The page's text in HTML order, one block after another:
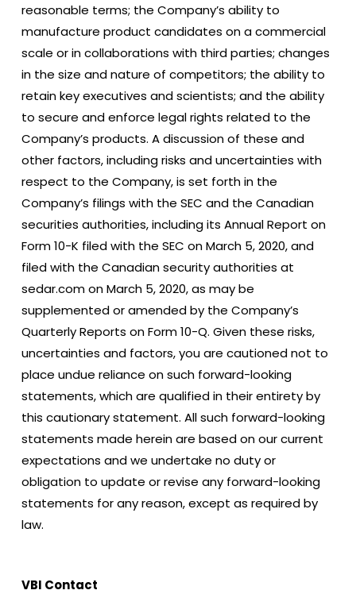
reasonable terms; the Company’s ability to
manufacture product candidates on a commercial
scale or in collaborations with third parties; changes
in the size and nature of competitors; the ability to
retain key executives and scientists; and the ability
to secure and enforce legal rights related to the
Company’s products. A discussion of these and
other factors, including risks and uncertainties with
respect to the Company, is set forth in the
Company’s filings with the SEC and the Canadian
securities authorities, including its Annual Report on
Form 10-K filed with the SEC on March 5, 2020, and
filed with the Canadian security authorities at
sedar.com on March 5, 2020, as may be
supplemented or amended by the Company’s
Quarterly Reports on Form 10-Q. Given these risks,
uncertainties and factors, you are cautioned not to
place undue reliance on such forward-looking
statements, which are qualified in their entirety by
this cautionary statement. All such forward-looking
statements made herein are based on our current
expectations and we undertake no duty or
obligation to update or revise any forward-looking
statements for any reason, except as required by
law.
VBI Contact